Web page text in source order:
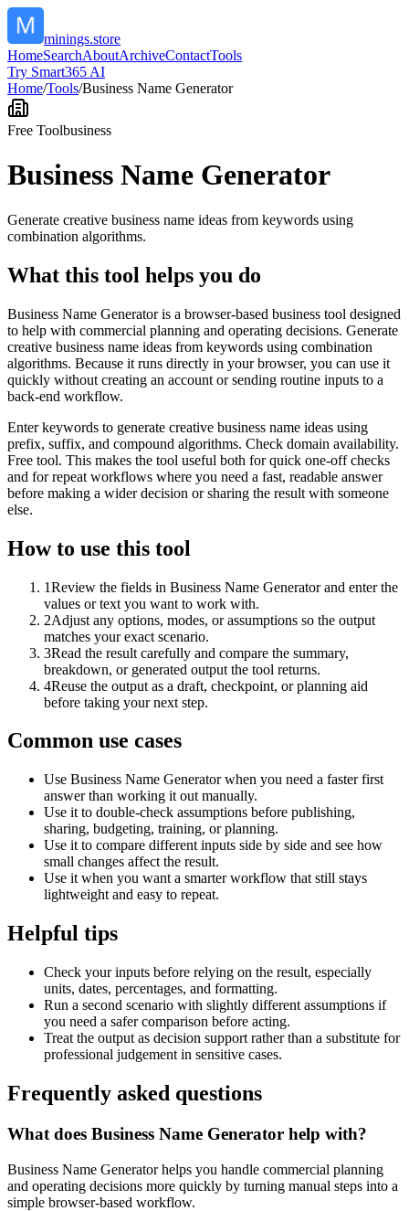
minings.store
HomeSearchAboutArchiveContactTools
Try Smart365 AI
Home/Tools/Business Name Generator
Free Toolbusiness
Business Name Generator
Generate creative business name ideas from keywords using
combination algorithms.
What this tool helps you do
Business Name Generator is a browser-based business tool designed
to help with commercial planning and operating decisions. Generate
creative business name ideas from keywords using combination
algorithms. Because it runs directly in your browser, you can use it
quickly without creating an account or sending routine inputs to a
back-end workflow.
Enter keywords to generate creative business name ideas using
prefix, suffix, and compound algorithms. Check domain availability.
Free tool. This makes the tool useful both for quick one-off checks
and for repeat workflows where you need a fast, readable answer
before making a wider decision or sharing the result with someone
else.
How to use this tool
1Review the fields in Business Name Generator and enter the
values or text you want to work with.
2Adjust any options, modes, or assumptions so the output
matches your exact scenario.
3Read the result carefully and compare the summary,
breakdown, or generated output the tool returns.
4Reuse the output as a draft, checkpoint, or planning aid
before taking your next step.
Common use cases
Use Business Name Generator when you need a faster first
answer than working it out manually.
Use it to double-check assumptions before publishing,
sharing, budgeting, training, or planning.
Use it to compare different inputs side by side and see how
small changes affect the result.
Use it when you want a smarter workflow that still stays
lightweight and easy to repeat.
Helpful tips
Check your inputs before relying on the result, especially
units, dates, percentages, and formatting.
Run a second scenario with slightly different assumptions if
you need a safer comparison before acting.
Treat the output as decision support rather than a substitute for
professional judgement in sensitive cases.
Frequently asked questions
What does Business Name Generator help with?
Business Name Generator helps you handle commercial planning
and operating decisions more quickly by turning manual steps into a
simple browser-based workflow.